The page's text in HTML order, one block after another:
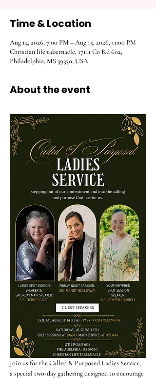
Time & Location
Aug 14, 2026, 7:00 PM – Aug 15, 2026, 11:00 PM
Christian life tabernacle, 17111 Co Rd 602,
Philadelphia, MS 39350, USA
About the event
Join us for the Called & Purposed Ladies Service,
a special two-day gathering designed to encourage